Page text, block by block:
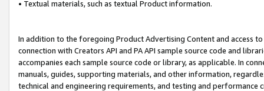
• Textual materials, such as textual Product information.
In addition to the foregoing Product Advertising Content and access
connection with Creators API and PA API sample source code and
accompanies each sample source code or library, as applicable. In
manuals, guides, supporting materials, and other information,
technical and engineering requirements, and testing and